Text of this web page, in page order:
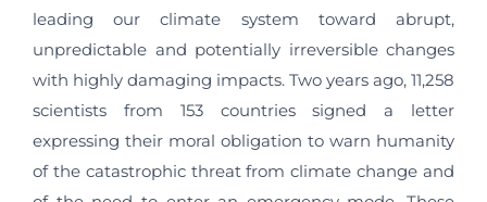
leading our climate system toward abrupt,
unpredictable and potentially irreversible changes
with highly damaging impacts. Two years ago, 11,258
scientists from 153 countries signed a letter
expressing their moral obligation to warn humanity
of the catastrophic threat from climate change and